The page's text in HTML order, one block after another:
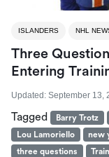
ISLANDERS NHL
Three
Entering
Updated: September 13,
Tagged Barry Trotz
Lou Lamoriello
new
three questions